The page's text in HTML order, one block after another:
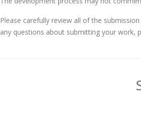
Please carefully review all of the
any questions about submitting your work,